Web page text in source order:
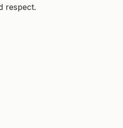
respect.